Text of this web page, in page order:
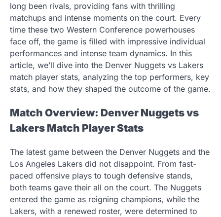
long been rivals, providing fans with thrilling
matchups and intense moments on the court. Every
time these two Western Conference powerhouses
face off, the game is filled with impressive individual
performances and intense team dynamics. In this
article, we’ll dive into the Denver Nuggets vs Lakers
match player stats, analyzing the top performers, key
stats, and how they shaped the outcome of the game.
Match Overview: Denver Nuggets vs
Lakers Match Player Stats
The latest game between the Denver Nuggets and the
Los Angeles Lakers did not disappoint. From fast-
paced offensive plays to tough defensive stands,
both teams gave their all on the court. The Nuggets
entered the game as reigning champions, while the
Lakers, with a renewed roster, were determined to